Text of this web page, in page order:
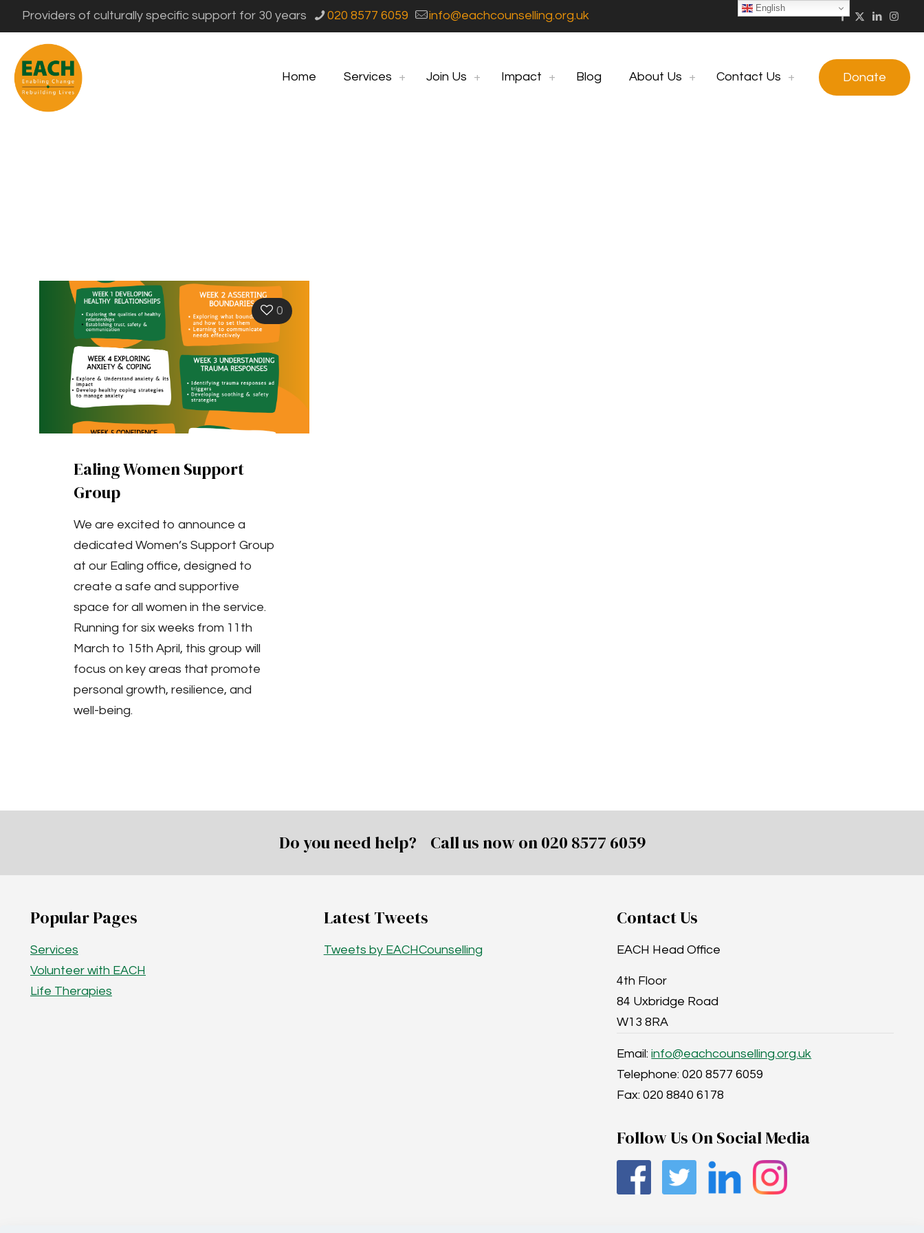
Providers of culturally specific support for 30 years 020 8577 6059 info@eachcounselling.org.uk
Home Services Join Us Impact Blog About Us Contact Us Donate
0
Ealing Women Support
Group
We are excited to announce a
dedicated Women’s Support Group
at our Ealing office, designed to
create a safe and supportive
space for all women in the service.
Running for six weeks from 11th
March to 15th April, this group will
focus on key areas that promote
personal growth, resilience, and
well-being.
Do you need help? Call us now on020 8577 6059
Popular Pages
Services
Volunteer with EACH
Life Therapies
Latest Tweets
Tweets by EACHCounselling
Contact Us
EACH Head Office
4th Floor
84 Uxbridge Road
W13 8RA
Email:info@eachcounselling.org.uk
Telephone: 020 8577 6059
Fax: 020 8840 6178
Follow Us On Social Media
English